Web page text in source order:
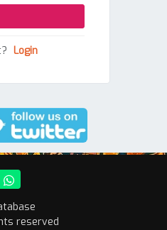
Login
reserved